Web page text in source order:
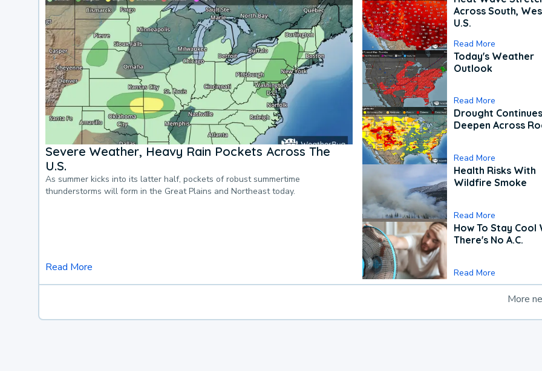
Severe Weather, Heavy Rain Pockets Across The
U.S.
As summer kicks into its latter half, pockets of robust summertime
thunderstorms will form in the Great Plains and Northeast today.
Read More
Across South,
U.S.
Read More
Today's Weather
Outlook
Read More
Drought
Deepen Across
Read More
Health Risks With
Wildfire Smoke
Read More
How To Stay Cool
There's No A.C.
Read More
More